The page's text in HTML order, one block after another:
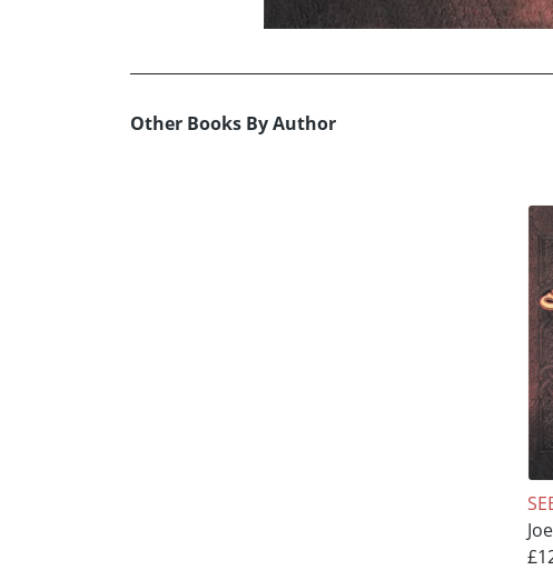
Other Books By Author